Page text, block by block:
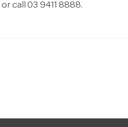
or call 03 9411 8888.